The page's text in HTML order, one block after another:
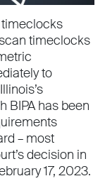
timeclocks
to
BIPA has been
– most
decision in
17, 2023.